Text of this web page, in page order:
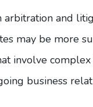
and
may be more
involve
business